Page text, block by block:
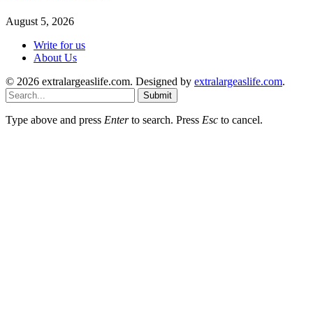
August 5, 2026
Write for us
About Us
© 2026 extralargeaslife.com. Designed by extralargeaslife.com.
Submit
Type above and press Enterto search. Press Esc to cancel.